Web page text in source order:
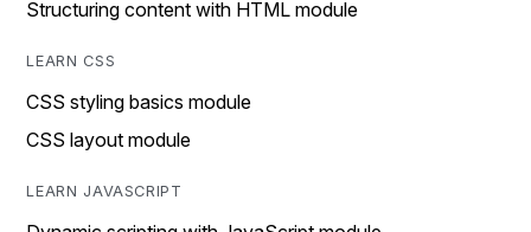
Structuring content with HTML module
LEARN CSS
CSS styling basics module
CSS layout module
LEARN JAVASCRIPT